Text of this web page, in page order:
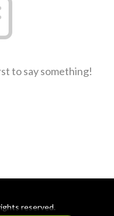
to say something!
reserved.